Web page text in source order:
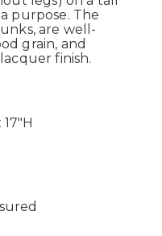
purpose. The
are well-
grain, and
finish.